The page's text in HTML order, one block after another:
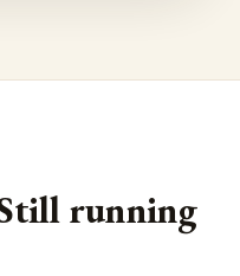
running